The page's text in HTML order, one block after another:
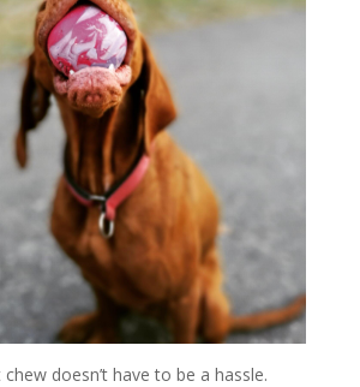
doesn’t have to be a hassle.